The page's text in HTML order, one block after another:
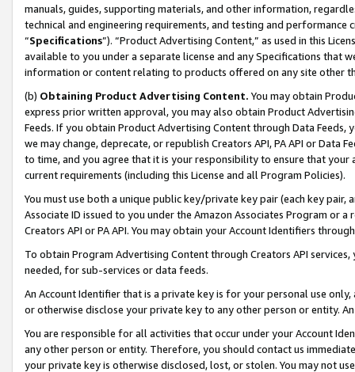
manuals, guides, supporting materials, and other information,
technical and engineering requirements, and testing and
“Specifications”). “Product Advertising Content,” as used in this
available to you under a separate license and any Specifications that
information or content relating to products offered on any site other
(b) Obtaining Product Advertising Content. You may obtain
express prior written approval, you may also obtain Product
Feeds. If you obtain Product Advertising Content through Data Feeds,
we may change, deprecate, or republish Creators API, PA API or Data
to time, and you agree that it is your responsibility to ensure that your
current requirements (including this License and all Program Policies).
You must use both a unique public key/private key pair (each key pair,
Associate ID issued to you under the Amazon Associates Program or
Creators API or PA API. You may obtain your Account Identifiers
To obtain Program Advertising Content through Creators API
needed, for sub-services or data feeds.
An Account Identifier that is a private key is for your personal use
or otherwise disclose your private key to any other person or entity.
You are responsible for all activities that occur under your Account
any other person or entity. Therefore, you should contact us
your private key is otherwise disclosed, lost, or stolen. You may not